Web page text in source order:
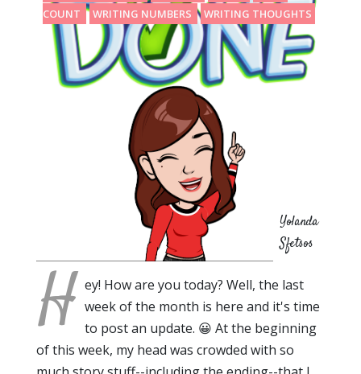
COUNT
WRITING NUMBERS WRITING THOUGHTS
Yolanda
Sfetsos
H ey! How are you today? Well, the last
week of the month is here and it's time
to post an update. 😀 At the beginning
of this week, my head was crowded with so